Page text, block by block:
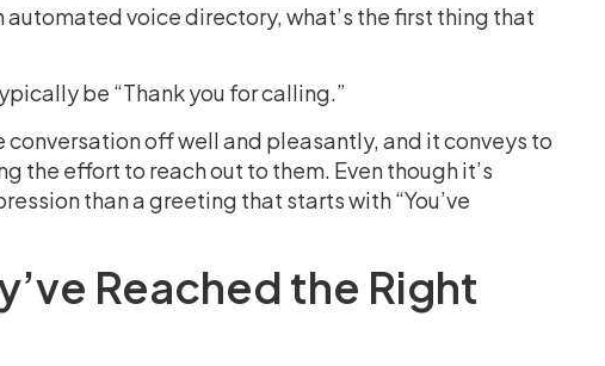
automated voice directory, what’s the first thing that
be “Thank you for calling.”
conversation off well and pleasantly, and it conveys to
the effort to reach out to them. Even though it’s
than a greeting that starts with “You’ve
Reached the Right